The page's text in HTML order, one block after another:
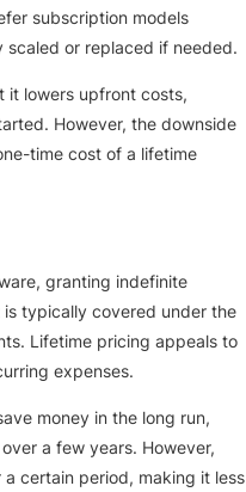
subscription models
or replaced if needed.
it lowers upfront costs,
However, the downside
time cost of a lifetime
granting indefinite
typically covered under the
Lifetime pricing appeals to
expenses.
money in the long run,
a few years. However,
certain period, making it less